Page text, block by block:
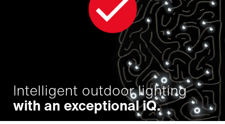
Intelligent outdoor lighting
with an exceptional iQ.